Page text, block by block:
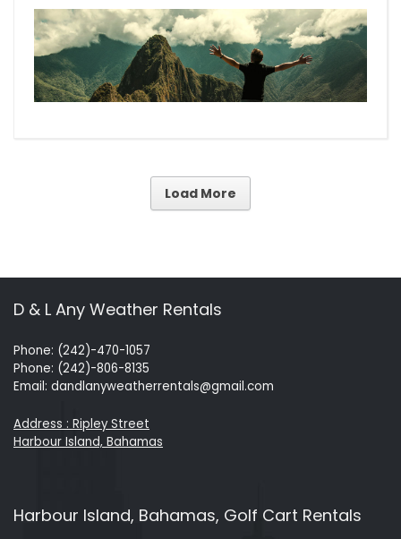
Load More
D & L Any Weather Rentals
Phone: (242)-470-1057
Phone: (242)-806-8135
Email: dandlanyweatherrentals@gmail.com
Address : Ripley Street
Harbour Island, Bahamas
Harbour Island, Bahamas, Golf Cart Rentals